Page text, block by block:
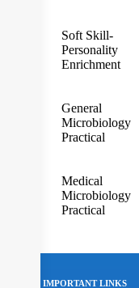
Soft Skill-
Personality
Enrichment
General
Microbiology
Practical
Medical
Microbiology
Practical
IMPORTANT LINKS